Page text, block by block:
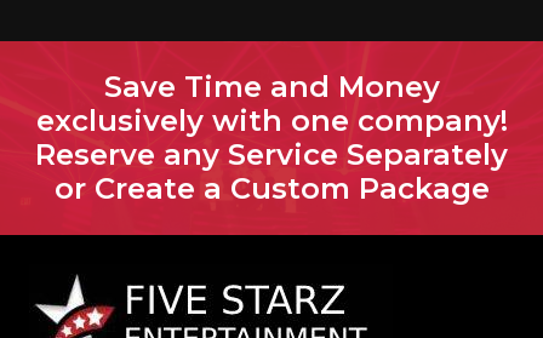
Save Time and Money
exclusively with one company!
Reserve any Service Separately
or Create a Custom Package